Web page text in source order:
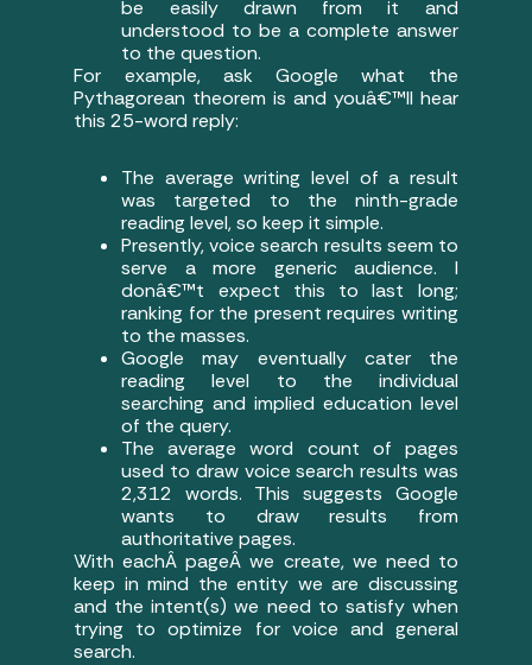
be easily drawn from it and
understood to be a complete answer
to the question.
For example, ask Google what the
Pythagorean theorem is and youâ€™ll hear
this 25-word reply:
The average writing level of a result
was targeted to the ninth-grade
reading level, so keep it simple.
Presently, voice search results seem to
serve a more generic audience. I
donâ€™t expect this to last long;
ranking for the present requires writing
to the masses.
Google may eventually cater the
reading level to the individual
searching and implied education level
of the query.
The average word count of pages
used to draw voice search results was
2,312 words. This suggests Google
wants to draw results from
authoritative pages.
With eachÂ pageÂ we create, we need to
keep in mind the entity we are discussing
and the intent(s) we need to satisfy when
trying to optimize for voice and general
search.